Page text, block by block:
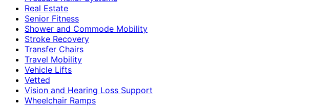
Real Estate
Senior Fitness
Shower and Commode Mobility
Stroke Recovery
Transfer Chairs
Travel Mobility
Vehicle Lifts
Vetted
Vision and Hearing Loss Support
Wheelchair Ramps